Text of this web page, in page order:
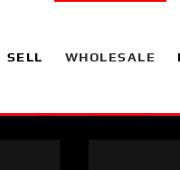
SELL WHOLESALE